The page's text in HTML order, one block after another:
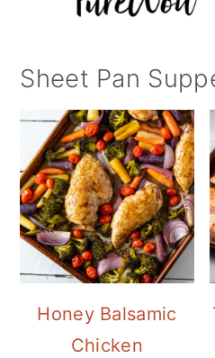
Sheet Pan
Honey Balsamic
Chicken